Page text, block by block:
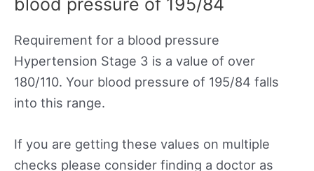
Requirement for a blood pressure
Hypertension Stage 3 is a value of over
180/110. Your blood pressure of 195/84 falls
into this range.
If you are getting these values on multiple
checks please consider finding a doctor as